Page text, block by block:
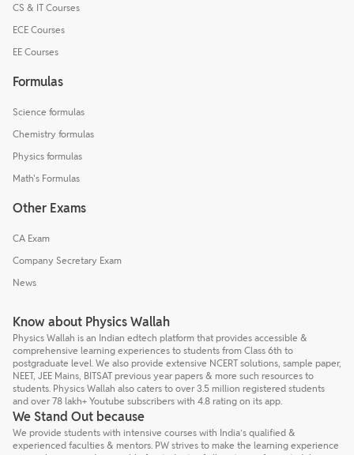
CS & IT Courses
ECE Courses
EE Courses
Formulas
Science formulas
Chemistry formulas
Physics formulas
Math's Formulas
Other Exams
CA Exam
Company Secretary Exam
News
Know about Physics Wallah
Physics Wallah is an Indian edtech platform that provides accessible &
comprehensive learning experiences to students from Class 6th to
postgraduate level. We also provide extensive NCERT solutions, sample paper,
NEET, JEE Mains, BITSAT previous year papers & more such resources to
students. Physics Wallah also caters to over 3.5 million registered students
and over 78 lakh+ Youtube subscribers with 4.8 rating on its app.
We Stand Out because
We provide students with intensive courses with India’s qualified &
experienced faculties & mentors. PW strives to make the learning experience